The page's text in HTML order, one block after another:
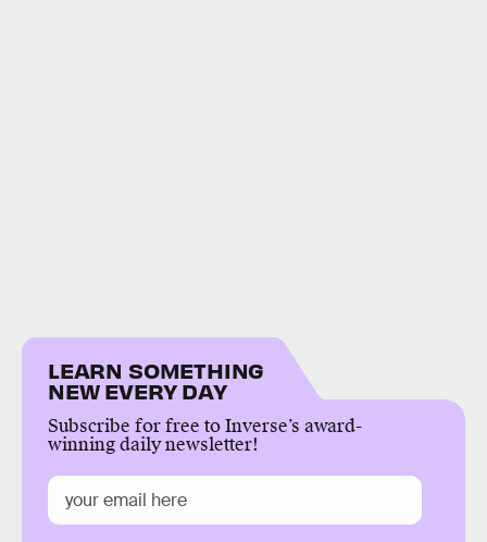
LEARN SOMETHING
NEW EVERY DAY
Subscribe for free to Inverse’s award-
winning daily newsletter!